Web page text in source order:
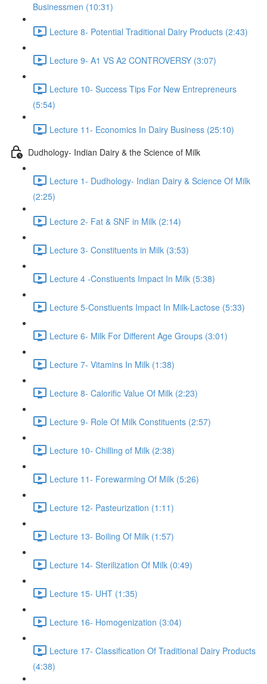
Businessmen (10:31)
Lecture 8- Potential Traditional Dairy Products (2:43)
Lecture 9- A1 VS A2 CONTROVERSY (3:07)
Lecture 10- Success Tips For New Entrepreneurs
(5:54)
Lecture 11- Economics In Dairy Business (25:10)
Dudhology- Indian Dairy & the Science of Milk
Lecture 1- Dudhology- Indian Dairy & Science Of Milk
(2:25)
Lecture 2- Fat & SNF in Milk (2:14)
Lecture 3- Constituents in Milk (3:53)
Lecture 4 -Constiuents Impact In Milk (5:38)
Lecture 5-Constiuents Impact In Milk-Lactose (5:33)
Lecture 6- Milk For Different Age Groups (3:01)
Lecture 7- Vitamins In Milk (1:38)
Lecture 8- Calorific Value Of Milk (2:23)
Lecture 9- Role Of Milk Constituents (2:57)
Lecture 10- Chilling of Milk (2:38)
Lecture 11- Forewarming Of Milk (5:26)
Lecture 12- Pasteurization (1:11)
Lecture 13- Boiling Of Milk (1:57)
Lecture 14- Sterilization Of Milk (0:49)
Lecture 15- UHT (1:35)
Lecture 16- Homogenization (3:04)
Lecture 17- Classification Of Traditional Dairy Products
(4:38)